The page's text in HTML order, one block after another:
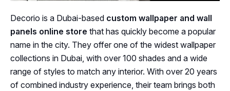
Decorio is a Dubai-based custom wallpaper and wall
panels online store that has quickly become a popular
name in the city. They offer one of the widest wallpaper
collections in Dubai, with over 100 shades and a wide
range of styles to match any interior. With over 20 years
of combined industry experience, their team brings both